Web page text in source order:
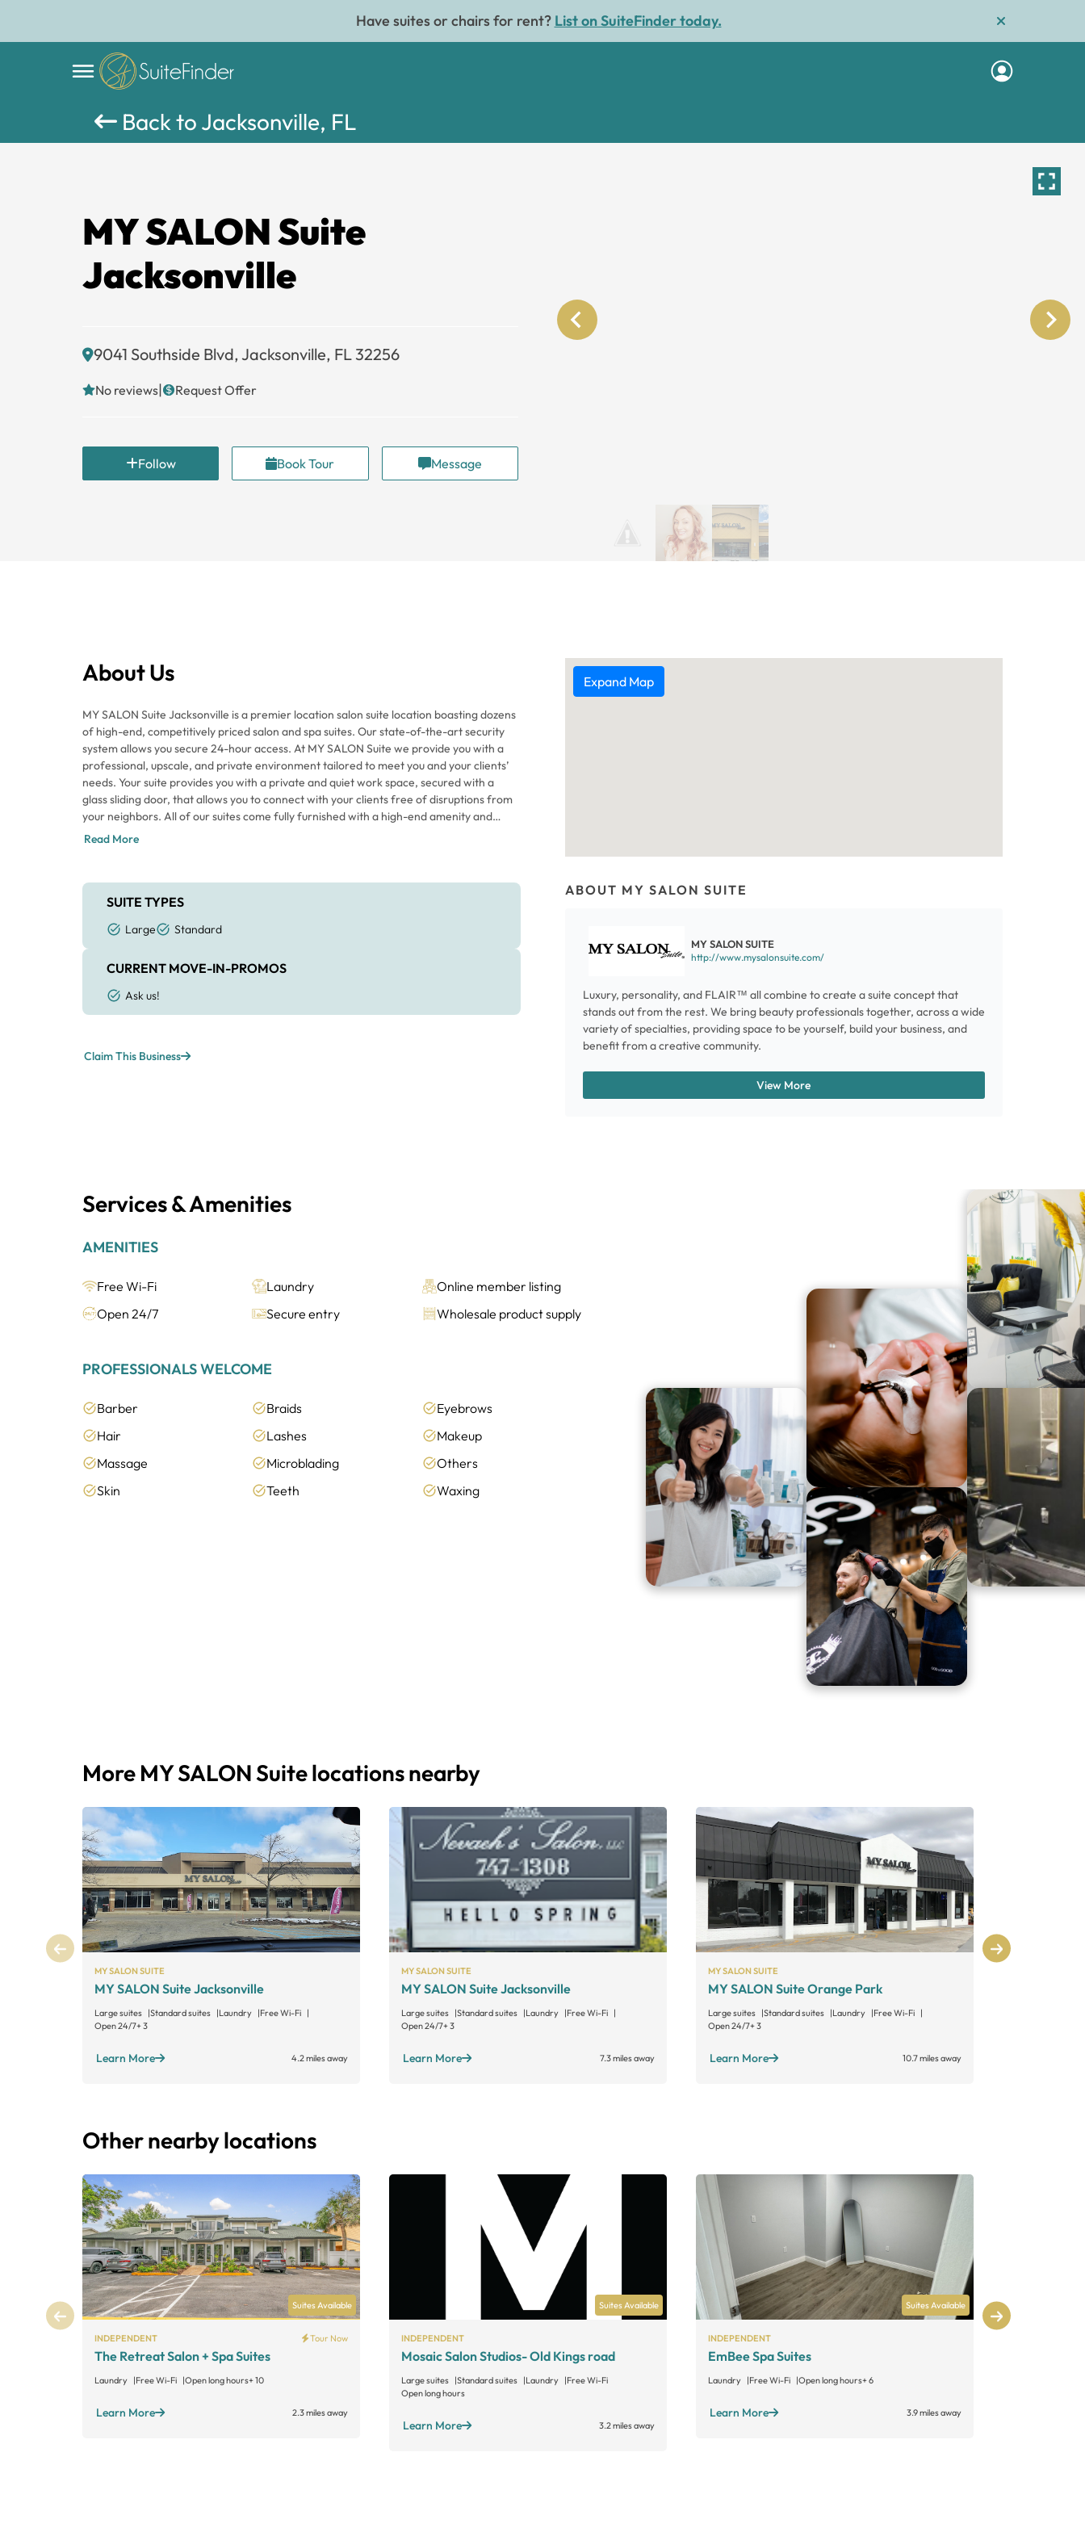
Have suites or chairs for rent? List on SuiteFinder today.
Back to Jacksonville, FL
MY SALON Suite
Jacksonville
9041 Southside Blvd, Jacksonville, FL 32256
No reviews| Request Offer
Follow Book Tour Message
About Us
MY SALON Suite Jacksonville is a premier location salon suite location boasting dozens
of high-end, competitively priced salon and spa suites. Our state-of-the-art security
system allows you secure 24-hour access. At MY SALON Suite we provide you with a
professional, upscale, and private environment tailored to meet you and your clients’
needs. Your suite provides you with a private and quiet work space, secured with a
glass sliding door, that allows you to connect with your clients free of disruptions from
your neighbors. All of our suites come fully furnished with a high-end amenity and
furniture package that enables you to move in quickly and easily to start your business
Movement. Be your own boss, WOW your clients with your beautiful space, keep more
of what you make, and gain control and flexibility over your time. Come in today for a
Read More
Expand Map
SUITE TYPES
Large Standard
CURRENT MOVE-IN-PROMOS
Ask us!
Claim This Business
ABOUT MY SALON SUITE
MY SALON SUITE
http://www.mysalonsuite.com/
Luxury, personality, and FLAIR™ all combine to create a suite concept that
stands out from the rest. We bring beauty professionals together, across a wide
variety of specialties, providing space to be yourself, build your business, and
benefit from a creative community.
View More
Services & Amenities
AMENITIES
Free Wi-Fi Laundry
Online member listing
Open 24/7
Secure entry Wholesale product supply
PROFESSIONALS WELCOME
Barber Braids
Eyebrows
Hair
Lashes
Makeup
Massage
Microblading
Others
Skin
Teeth Waxing
More MY SALON Suite locations nearby
MY SALON SUITE
MY SALON Suite Jacksonville
Large suites Standard suites Laundry
Free Wi-Fi
Open 24/7+ 3
Learn More 4.2 miles away
MY SALON SUITE
MY SALON Suite Jacksonville
Large suites Standard suites Laundry
Free Wi-Fi
Open 24/7+ 3
Learn More 7.3 miles away
MY SALON SUITE
MY SALON Suite Orange Park
Large suites Standard suites Laundry
Free Wi-Fi
Open 24/7+ 3
Learn More 10.7 miles away
Other nearby locations
Suites Available
INDEPENDENT Tour Now
The Retreat Salon + Spa Suites
Laundry Free Wi-Fi Open long hours+ 10
Learn More 2.3 miles away
Suites Available
INDEPENDENT
Mosaic Salon Studios- Old Kings road
Large suites Standard suites Laundry
Free Wi-Fi
Open long hours
Learn More 3.2 miles away
Suites Available
INDEPENDENT
EmBee Spa Suites
Laundry Free Wi-Fi Open long hours+ 6
Learn More 3.9 miles away